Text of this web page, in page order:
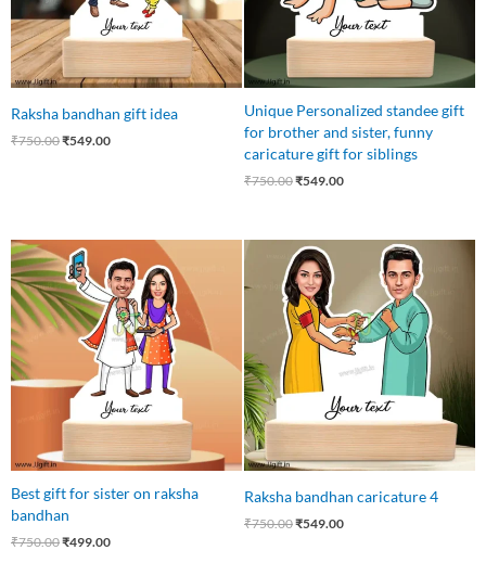
Raksha bandhan gift idea
₹750.00₹549.00
Unique Personalized standee gift
for brother and sister, funny
caricature gift for siblings
₹750.00₹549.00
Best gift for sister on raksha
bandhan
₹750.00
Original
price
was:
₹750.00.
₹499.00
Current
price
is:
₹499.00.
Raksha bandhan caricature 4
₹750.00
Original
price
was:
₹750.00.
₹549.00
Current
₹549.00.